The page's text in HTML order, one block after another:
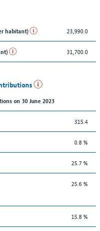
habitant) 23,990.0
31,700.0
on 30 June 2023
315.4
0.8 %
25.7 %
25.6 %
15.8 %